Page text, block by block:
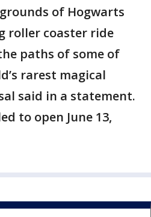
of Hogwarts
roller coaster ride
paths of some of
rarest magical
said in a statement.
to open June 13,